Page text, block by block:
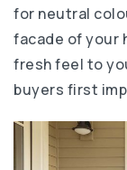
for neutral
facade of your
fresh feel to
buyers first